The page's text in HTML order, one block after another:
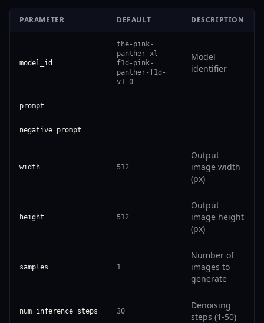
PARAMETER DEFAULT DESCRIPTION
model_id
the-pink-
panther-xl-
f1d-pink-
panther-f1d-
v1-0
Model
identifier
prompt
negative_prompt
width 512
Output
image width
(px)
height 512
Output
image height
(px)
samples 1
Number of
images to
generate
num_inference_steps 30
Denoising
steps (1-50)